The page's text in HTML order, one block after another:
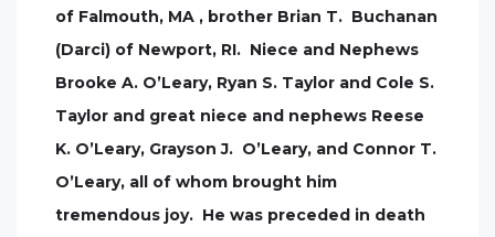
of Falmouth, MA , brother Brian T. Buchanan
(Darci) of Newport, RI. Niece and Nephews
Brooke A. O’Leary, Ryan S. Taylor and Cole S.
Taylor and great niece and nephews Reese
K. O’Leary, Grayson J. O’Leary, and Connor T.
O’Leary, all of whom brought him
tremendous joy. He was preceded in death